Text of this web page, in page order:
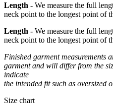
Length - We measure the full
neck point to the longest point of
Length - We measure the full
neck point to the longest point of
Finished garment measurements
garment and will differ from the
indicate
the intended fit such as oversized
Size chart